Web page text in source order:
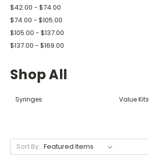
$42.00 - $74.00
$74.00 - $105.00
$105.00 - $137.00
$137.00 - $169.00
Shop All
Syringes Value Kits
Sort By: